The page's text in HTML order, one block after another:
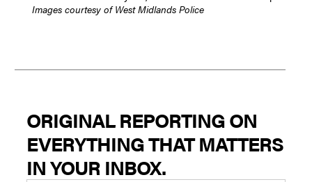
Images courtesy of West Midlands Police
ORIGINAL REPORTING ON
EVERYTHING THAT MATTERS
IN YOUR INBOX.